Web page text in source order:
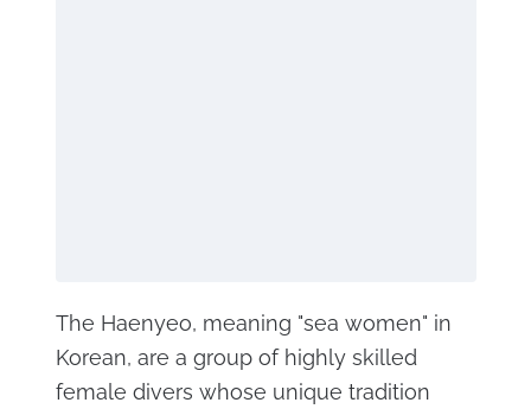
The Haenyeo, meaning "sea women" in
Korean, are a group of highly skilled
female divers whose unique tradition